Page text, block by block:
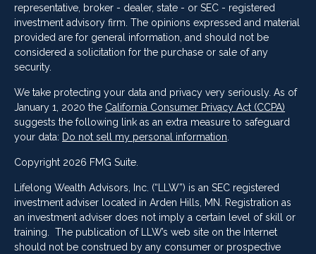
representative, broker - dealer, state - or SEC - registered
investment advisory firm. The opinions expressed and material
provided are for general information, and should not be
considered a solicitation for the purchase or sale of any
security.
We take protecting your data and privacy very seriously. As of
January 1, 2020 the California Consumer Privacy Act (CCPA)
suggests the following link as an extra measure to safeguard
your data: Do not sell my personal information
Copyright 2026 FMG Suite.
Lifelong Wealth Advisors, Inc. (“LLW”) is an SEC registered
investment adviser located in Arden Hills, MN. Registration as
an investment adviser does not imply a certain level of skill or
training. The publication of LLW’s web site on the Internet
should not be construed by any consumer or prospective